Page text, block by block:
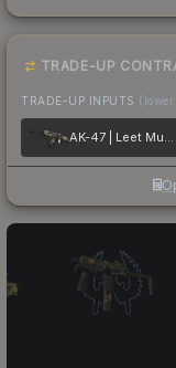
TRADE-UP
TRADE-UP INPUTS
AK-47 | Leet Museo